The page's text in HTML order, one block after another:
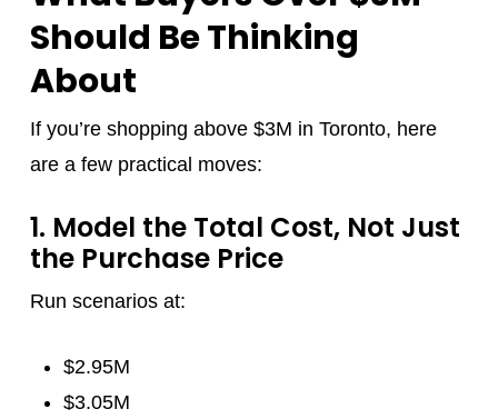
Should Be Thinking
About
If you’re shopping above $3M in Toronto, here
are a few practical moves:
1. Model the Total Cost, Not Just
the Purchase Price
Run scenarios at:
$2.95M
$3.05M